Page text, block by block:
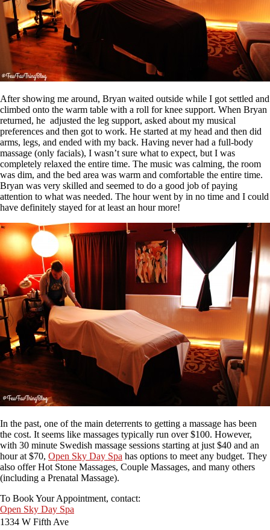
After showing me around, Bryan waited outside while I got settled and
climbed onto the warm table with a roll for knee support. When Bryan
returned, he adjusted the leg support, asked about my musical
preferences and then got to work. He started at my head and then did
arms, legs, and ended with my back. Having never had a full-body
massage (only facials), I wasn’t sure what to expect, but I was
completely relaxed the entire time. The music was calming, the room
was dim, and the bed area was warm and comfortable the entire time.
Bryan was very skilled and seemed to do a good job of paying
attention to what was needed. The hour went by in no time and I could
have definitely stayed for at least an hour more!
In the past, one of the main deterrents to getting a massage has been
the cost. It seems like massages typically run over $100. However,
with 30 minute Swedish massage sessions starting at just $40 and an
hour at $70, Open Sky Day Spa has options to meet any budget. They
also offer Hot Stone Massages, Couple Massages, and many others
(including a Prenatal Massage).
To Book Your Appointment, contact:
Open Sky Day Spa
1334 W Fifth Ave